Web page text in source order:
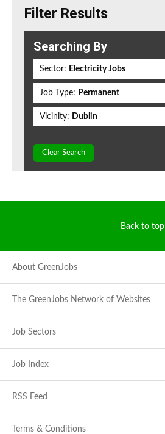
Filter Results
Searching By
Sector: Electricity Jobs
Job Type: Permanent
Vicinity: Dublin
Clear Search
Back to top
About GreenJobs
The GreenJobs Network of Websites
Job Sectors
Job Index
RSS Feed
Terms & Conditions